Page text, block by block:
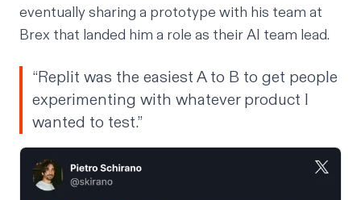
eventually sharing a prototype with his team at
Brex that landed him a role as their AI team lead.
“Replit was the easiest A to B to get people
experimenting with whatever product I
wanted to test.”